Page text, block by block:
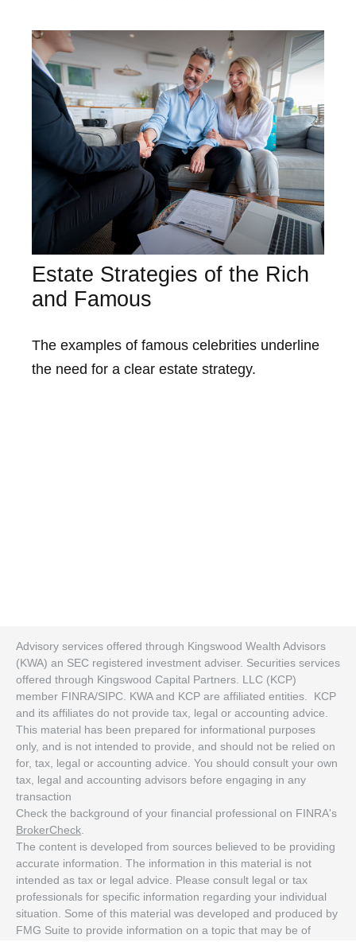
Estate Strategies of the Rich
and Famous
The examples of famous celebrities underline
the need for a clear estate strategy.
Advisory services offered through Kingswood Wealth Advisors
(KWA) an SEC registered investment adviser. Securities services
offered through Kingswood Capital Partners. LLC (KCP)
member FINRA/SIPC. KWA and KCP are affiliated entities. KCP
and its affiliates do not provide tax, legal or accounting advice.
This material has been prepared for informational purposes
only, and is not intended to provide, and should not be relied on
for, tax, legal or accounting advice. You should consult your own
tax, legal and accounting advisors before engaging in any
transaction
Check the background of your financial professional on FINRA's
BrokerCheck
The content is developed from sources believed to be providing
accurate information. The information in this material is not
intended as tax or legal advice. Please consult legal or tax
professionals for specific information regarding your individual
situation. Some of this material was developed and produced by
FMG Suite to provide information on a topic that may be of